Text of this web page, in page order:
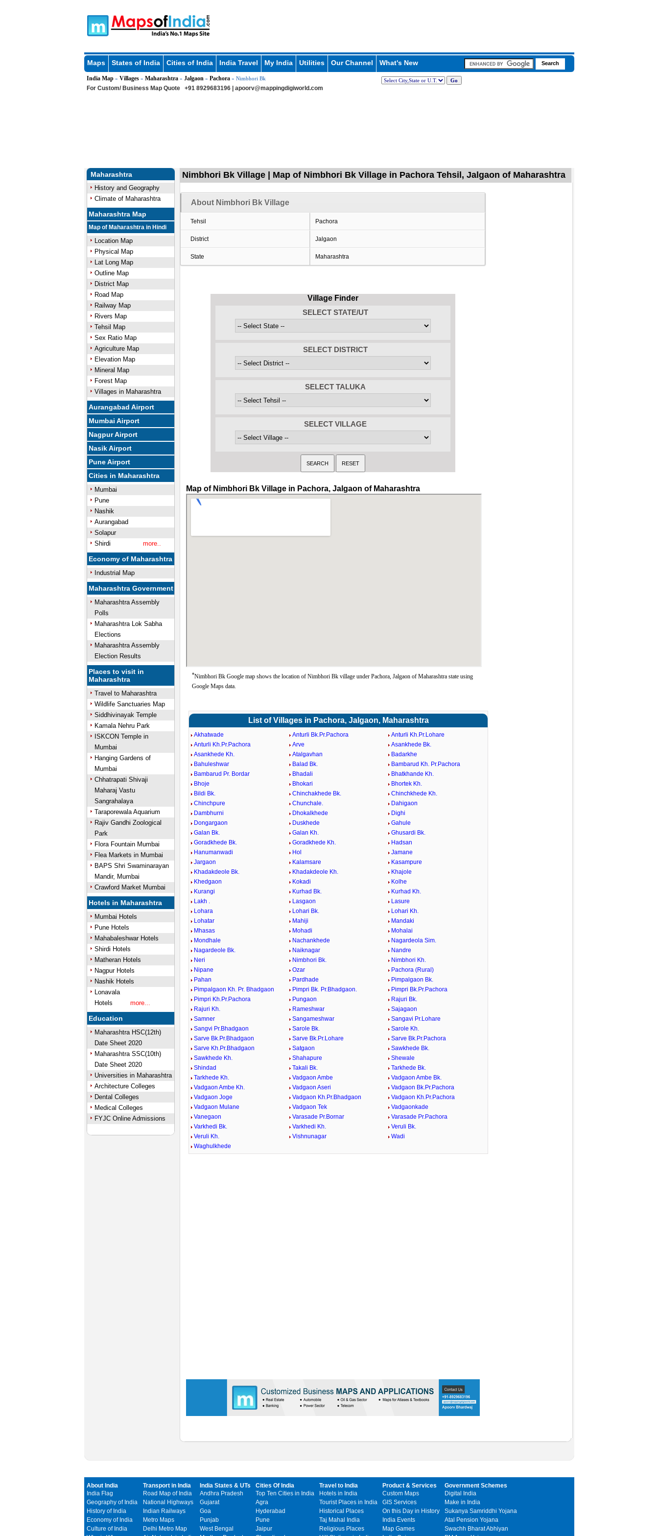
Maps States of India Cities of India India Travel My India Utilities Our Channel What's New
India Map» Villages» Maharashtra» Jalgaon » Pachora» Nimbhori Bk
For Custom/ Business Map Quote +91 8929683196 | apoorv@mappingdigiworld.com
Maharashtra
History and Geography
Climate of Maharashtra
Maharashtra Map
Map of Maharashtra in Hindi
Location Map
Physical Map
Lat Long Map
Outline Map
District Map
Road Map
Railway Map
Rivers Map
Tehsil Map
Sex Ratio Map
Agriculture Map
Elevation Map
Mineral Map
Forest Map
Villages in Maharashtra
Aurangabad Airport
Mumbai Airport
Nagpur Airport
Nasik Airport
Pune Airport
Cities in Maharashtra
Mumbai
Pune
Nashik
Aurangabad
Solapur
Shirdi
more..
Economy of Maharashtra
Industrial Map
Maharashtra Government
Maharashtra Assembly
Polls
Maharashtra Lok Sabha
Elections
Maharashtra Assembly
Election Results
Places to visit in
Maharashtra
Travel to Maharashtra
Wildlife Sanctuaries Map
Siddhivinayak Temple
Kamala Nehru Park
ISKCON Temple in
Mumbai
Hanging Gardens of
Mumbai
Chhatrapati Shivaji
Maharaj Vastu
Sangrahalaya
Taraporewala Aquarium
Rajiv Gandhi Zoological
Park
Flora Fountain Mumbai
Flea Markets in Mumbai
BAPS Shri Swaminarayan
Mandir, Mumbai
Crawford Market Mumbai
Hotels in Maharashtra
Mumbai Hotels
Pune Hotels
Mahabaleshwar Hotels
Shirdi Hotels
Matheran Hotels
Nagpur Hotels
Nashik Hotels
Lonavala
Hotels
more...
Education
Maharashtra HSC(12th)
Date Sheet 2020
Maharashtra SSC(10th)
Date Sheet 2020
Universities in Maharashtra
Architecture Colleges
Dental Colleges
Medical Colleges
FYJC Online Admissions
Nimbhori Bk Village | Map of Nimbhori Bk Village in Pachora Tehsil, Jalgaon of Maharashtra
About Nimbhori Bk Village
Tehsil Pachora
District Jalgaon
State Maharashtra
Village Finder
SELECT STATE/UT
SELECT DISTRICT
SELECT TALUKA
SELECT VILLAGE
Map of Nimbhori Bk Village in Pachora, Jalgaon of Maharashtra
*Nimbhori Bk Google map shows the location of Nimbhori Bk village under Pachora, Jalgaon of Maharashtra state using
Google Maps data.
List of Villages in Pachora, Jalgaon, Maharashtra
Akhatwade Anturli Bk.Pr.Pachora
Anturli Kh.Pr.Lohare
Anturli Kh.Pr.Pachora
Arve
Asankhede Bk.
Asankhede Kh.
Atalgavhan
Badarkhe
Bahuleshwar
Balad Bk.
Bambarud Kh. Pr.Pachora
Bambarud Pr. Bordar
Bhadali
Bhatkhande Kh.
Bhoje
Bhokari
Bhortek Kh.
Bildi Bk.
Chinchakhede Bk.
Chinchkhede Kh.
Chinchpure
Chunchale.
Dahigaon
Dambhurni
Dhokalkhede
Dighi
Dongargaon
Duskhede
Gahule
Galan Bk.
Galan Kh.
Ghusardi Bk.
Goradkhede Bk.
Goradkhede Kh.
Hadsan
Hanumanwadi
Hol
Jamane
Jargaon
Kalamsare
Kasampure
Khadakdeole Bk.
Khadakdeole Kh.
Khajole
Khedgaon
Kokadi
Kolhe
Kurangi
Kurhad Bk.
Kurhad Kh.
Lakh .
Lasgaon
Lasure
Lohara
Lohari Bk.
Lohari Kh.
Lohatar
Mahiji
Mandaki
Mhasas
Mohadi
Mohalai
Mondhale
Nachankhede
Nagardeola Sim.
Nagardeole Bk.
Naiknagar
Nandre
Neri
Nimbhori Bk.
Nimbhori Kh.
Nipane
Ozar
Pachora (Rural)
Pahan
Pardhade
Pimpalgaon Bk.
Pimpalgaon Kh. Pr. Bhadgaon
Pimpri Bk. Pr.Bhadgaon.
Pimpri Bk.Pr.Pachora
Pimpri Kh.Pr.Pachora
Pungaon
Rajuri Bk.
Rajuri Kh.
Rameshwar
Sajagaon
Samner
Sangameshwar
Sangavi Pr.Lohare
Sangvi Pr.Bhadgaon
Sarole Bk.
Sarole Kh.
Sarve Bk.Pr.Bhadgaon
Sarve Bk.Pr.Lohare
Sarve Bk.Pr.Pachora
Sarve Kh.Pr.Bhadgaon
Satgaon
Sawkhede Bk.
Sawkhede Kh.
Shahapure
Shewale
Shindad
Takali Bk.
Tarkhede Bk.
Tarkhede Kh.
Vadgaon Ambe
Vadgaon Ambe Bk.
Vadgaon Ambe Kh.
Vadgaon Aseri
Vadgaon Bk.Pr.Pachora
Vadgaon Joge
Vadgaon Kh.Pr.Bhadgaon
Vadgaon Kh.Pr.Pachora
Vadgaon Mulane
Vadgaon Tek
Vadgaonkade
Vanegaon
Varasade Pr.Bornar
Varasade Pr.Pachora
Varkhedi Bk.
Varkhedi Kh.
Veruli Bk.
Veruli Kh.
Vishnunagar
Wadi
Waghulkhede
About India
India Flag
Geography of India
History of India
Economy of India
Culture of India
Transport in India
Road Map of India
National Highways
Indian Railways
Metro Maps
Delhi Metro Map
India States & UTs
Andhra Pradesh
Gujarat
Goa
Punjab
West Bengal
Cities Of India
Top Ten Cities in India
Agra
Hyderabad
Pune
Jaipur
Travel to India
Hotels in India
Tourist Places in India
Historical Places
Taj Mahal India
Religious Places
Product & Services
Custom Maps
GIS Services
On this Day in History
India Events
Map Games
Government Schemes
Digital India
Make in India
Sukanya Samriddhi Yojana
Atal Pension Yojana
Swachh Bharat Abhiyan